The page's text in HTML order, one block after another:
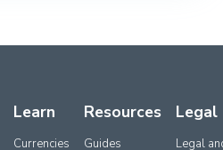
Learn
Currencies
Resources
Guides
Legal
Legal